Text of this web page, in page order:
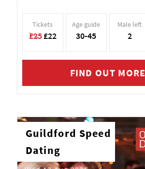
Tickets
£25£22
Age guide
30-45
Male left
2
FIND OUT MORE
Guildford Speed
Dating